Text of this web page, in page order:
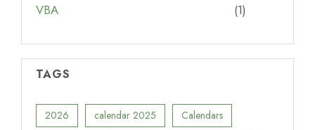
VBA
(1)
TAGS
2026 calendar 2025 Calendars